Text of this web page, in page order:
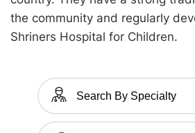
the community and regularly
Shriners Hospital for Children.